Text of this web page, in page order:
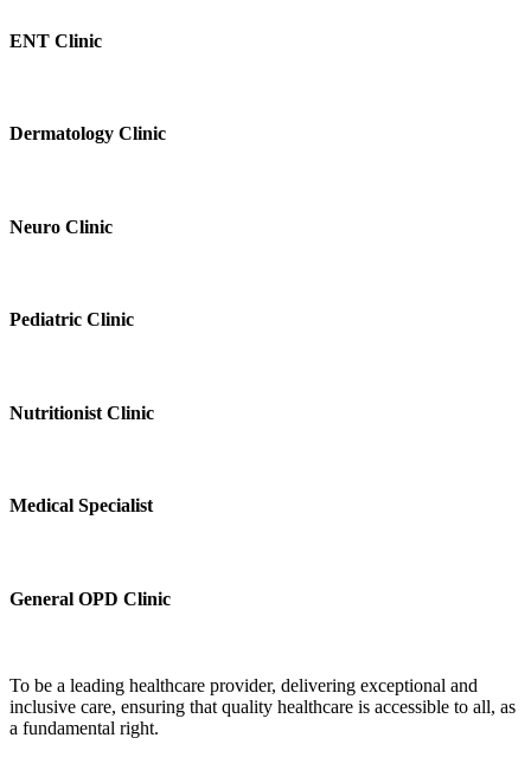
ENT Clinic
Dermatology Clinic
Neuro Clinic
Pediatric Clinic
Nutritionist Clinic
Medical Specialist
General OPD Clinic
To be a leading healthcare provider, delivering exceptional and
inclusive care, ensuring that quality healthcare is accessible to all, as
a fundamental right.